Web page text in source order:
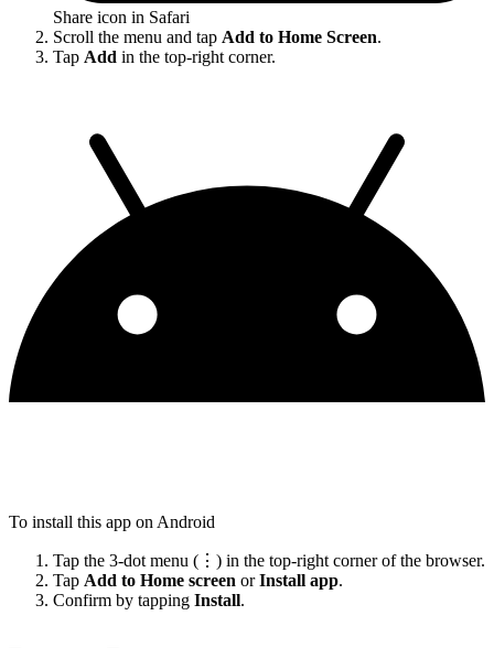
Share icon in Safari
Scroll the menu and tap Add to Home Screen.
Tap Add in the top-right corner.
To install this app on Android
Tap the 3-dot menu (⋮) in the top-right corner of the browser.
Tap Add to Home screen orInstall app.
Confirm by tapping Install.